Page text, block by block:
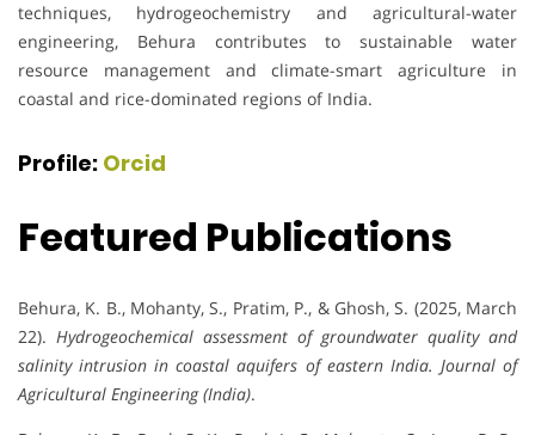
techniques, hydrogeochemistry and agricultural-water
engineering, Behura contributes to sustainable water
resource management and climate-smart agriculture in
coastal and rice-dominated regions of India.
Profile: Orcid
Featured Publications
Behura, K. B., Mohanty, S., Pratim, P., & Ghosh, S. (2025, March
22). Hydrogeochemical assessment of groundwater quality and
salinity intrusion in coastal aquifers of eastern India. Journal of
Agricultural Engineering (India).